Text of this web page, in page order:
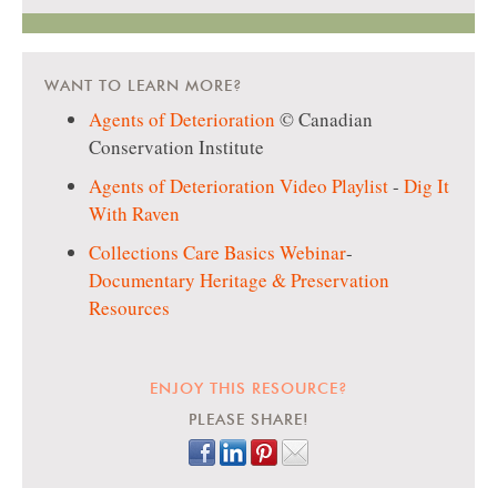
WANT TO LEARN MORE?
Agents of Deterioration © Canadian
Conservation Institute
Agents of Deterioration Video Playlist- Dig It
With Raven
Collections Care Basics Webinar-
Documentary Heritage & Preservation
Resources
ENJOY THIS RESOURCE?
PLEASE SHARE!